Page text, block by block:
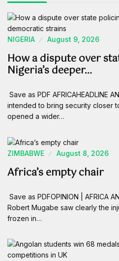
NIGERIA August 9, 2026
How a dispute over
Nigeria’s deeper…
Save as PDF AFRICAHEADLINE
intended to bring security closer
opened a wider…
ZIMBABWE August 8, 2026
Africa’s empty chair
Save as PDFOPINION | AFRICA
Robert Mugabe saw clearly the
frozen in…